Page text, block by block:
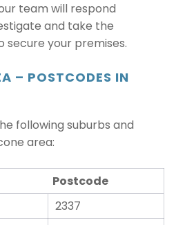
team will respond
and take the
secure your premises.
– POSTCODES IN
following suburbs and
area:
Postcode
2337